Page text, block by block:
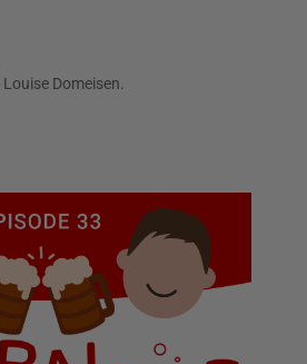
Louise Domeisen.